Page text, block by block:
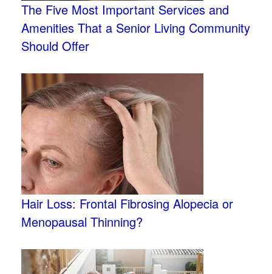
The Five Most Important Services and
Amenities That a Senior Living Community
Should Offer
Hair Loss: Frontal Fibrosing Alopecia or
Menopausal Thinning?